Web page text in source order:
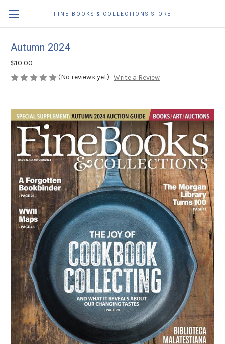
FINE BOOKS & COLLECTIONS STORE
Autumn 2024
$10.00
(No reviews yet) Write a Review